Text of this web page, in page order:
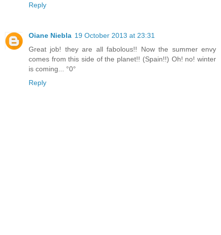
Reply
Oiane Niebla 19 October 2013 at 23:31
Great job! they are all fabolous!! Now the summer envy
comes from this side of the planet!! (Spain!!) Oh! no! winter
is coming... °0°
Reply